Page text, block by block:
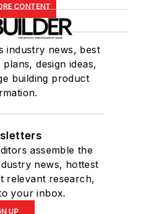
CONTENT
industry news, best
design ideas,
building product
assemble the
news, hottest
relevant research,
your inbox.
UP